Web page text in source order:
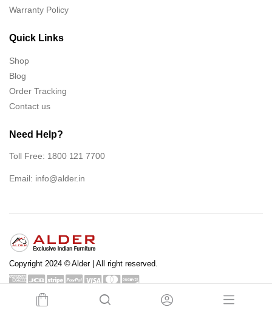
Warranty Policy
Quick Links
Shop
Blog
Order Tracking
Contact us
Need Help?
Toll Free: 1800 121 7700
Email: info@alder.in
Copyright 2024 © Alder | All right reserved.
Blog Order Tracking Contact us